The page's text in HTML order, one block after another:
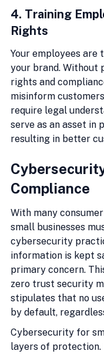
4. Training
Rights
Your employees are
your brand. Without
rights and
misinform
require legal
serve as an asset in
resulting in better
Compliance
With many
small businesses
cybersecurity
information is kept
primary concern.
zero trust security
stipulates that no
by default,
Cybersecurity for
layers of protection.